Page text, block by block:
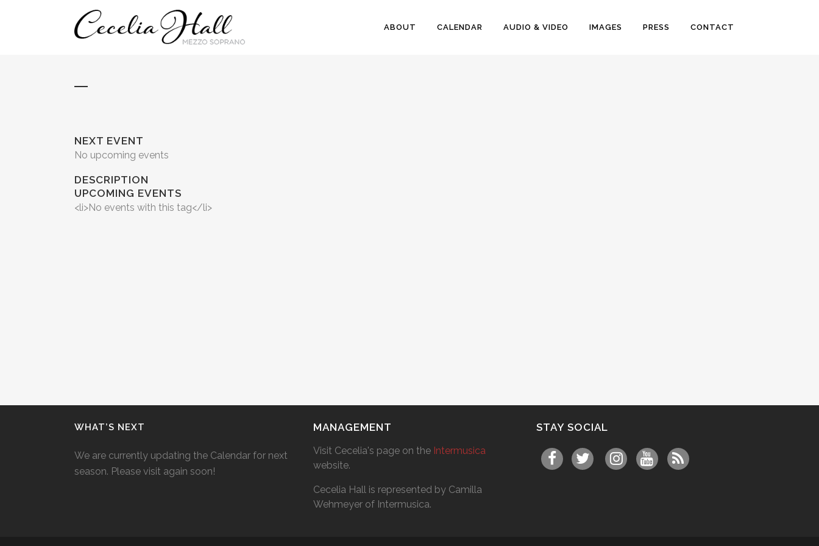
ABOUT CALENDAR AUDIO & VIDEO IMAGES PRESS CONTACT
NEXT EVENT
No upcoming events
DESCRIPTION
UPCOMING EVENTS
<li>No events with this tag</li>
WHAT’S NEXT
We are currently updating the Calendar for next
season. Please visit again soon!
MANAGEMENT
Visit Cecelia's page on the Intermusica
website.
Cecelia Hall is represented by Camilla
Wehmeyer of Intermusica.
STAY SOCIAL